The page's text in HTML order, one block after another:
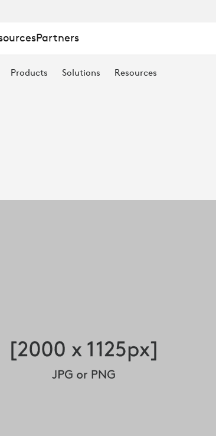
Partners
Products Solutions Resources